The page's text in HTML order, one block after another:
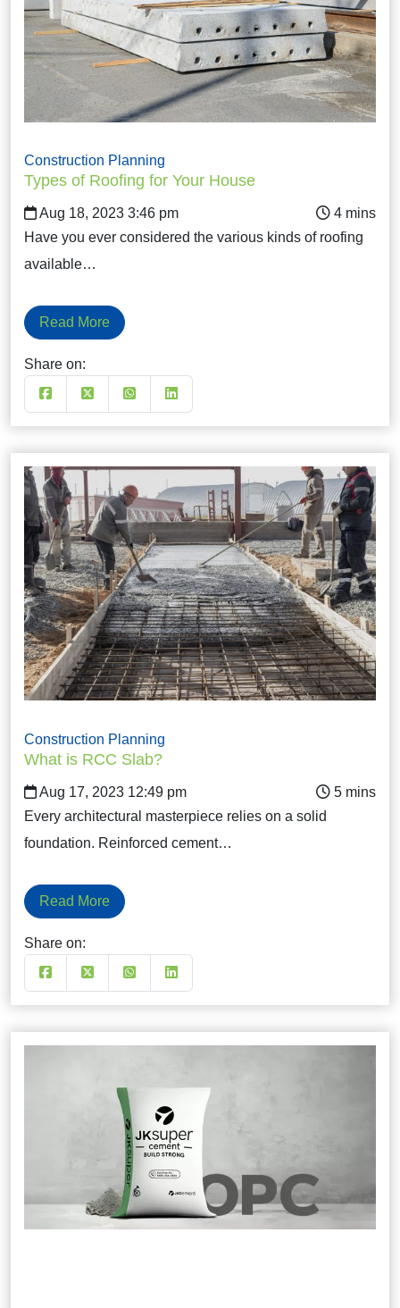
Construction Planning
Types of Roofing for Your House
Aug 18, 2023 3:46 pm
Have you ever considered the various kinds of roofing
available…
Read More
Share on:
Construction Planning
What is RCC Slab?
Aug 17, 2023 12:49 pm
Every architectural masterpiece relies on a solid
foundation. Reinforced cement…
Read More
Share on: